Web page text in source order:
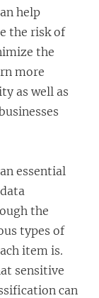
help
the risk of
the
more
as well as
essential
the
types of
item is.
sensitive
can